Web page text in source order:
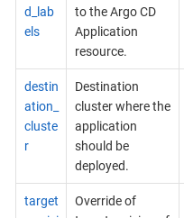
d_lab
els
to the Argo CD
Application
resource.
destin
ation_
cluste
r
Destination
cluster where the
application
should be
deployed.
target
Override of